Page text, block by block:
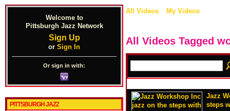
Welcome to
Pittsburgh Jazz Network
Sign Up
or Sign In
Or sign in with:
PITTSBURGH JAZZ
All Videos My Videos
All Videos Tagged
Jazz
steps